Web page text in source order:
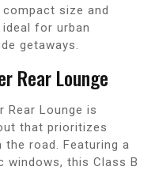
size and
for urban
getaways.
Rear Lounge
Rear Lounge is
that prioritizes
road. Featuring a
windows, this Class B